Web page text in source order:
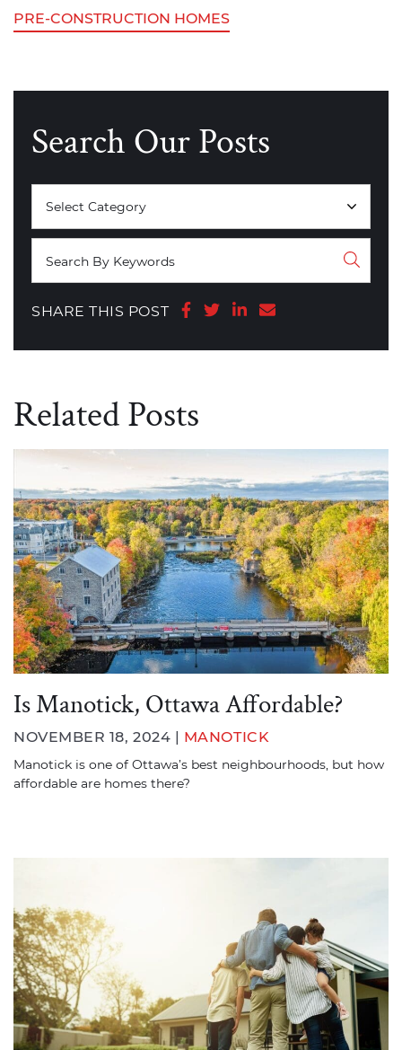
Search Our Posts
SHARE THIS POST Share on Facebook
Share on Twitter
Share on LinkedIn
Share via email
PRE-CONSTRUCTION HOMES
Related Posts
Is Manotick, Ottawa Affordable?
NOVEMBER 18, 2024 | MANOTICK
Manotick is one of Ottawa’s best neighbourhoods, but how
affordable are homes there?